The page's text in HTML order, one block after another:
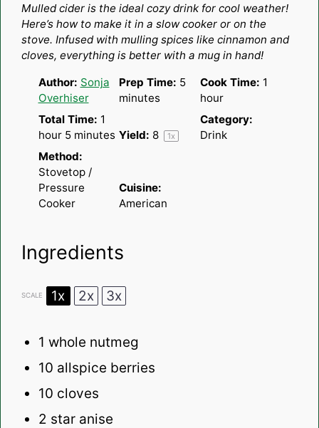
Mulled cider is the ideal cozy drink for cool weather!
Here’s how to make it in a slow cooker or on the
stove. Infused with mulling spices like cinnamon and
cloves, everything is better with a mug in hand!
Author: Sonja
Overhiser
Prep Time: 5
minutes
Cook Time: 1
hour
Total Time: 1
hour 5 minutes Yield: 8 1x
Category:
Drink
Method:
Stovetop /
Pressure
Cooker
Cuisine:
American
Ingredients
SCALE 1x 2x 3x
1 whole nutmeg
10 allspice berries
10 cloves
2 star anise